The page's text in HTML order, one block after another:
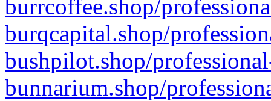
burrcoffee.shop/
burqcapital.shop/
bushpilot.shop/
bunnarium.shop/